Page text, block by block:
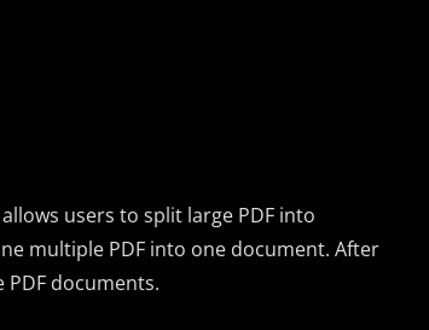
users to split large PDF into
multiple PDF into one document. After
documents.